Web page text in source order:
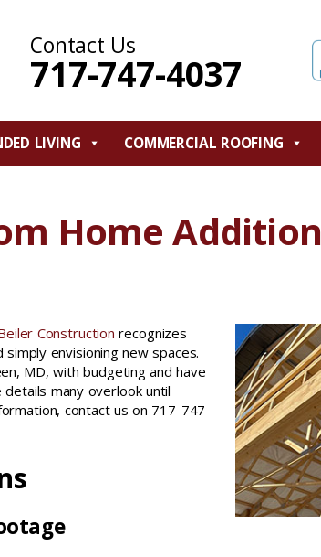
Contact Us
717-747-4037
LIVING COMMERCIAL ROOFING
Home Addition
Construction recognizes
envisioning new spaces.
MD, with budgeting and have
many overlook until
contact us on 717-747-